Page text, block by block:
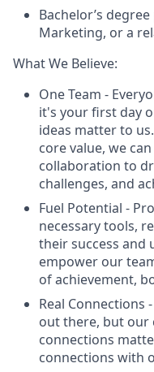
Bachelor’s
Marketing, or a
What We Believe:
One Team -
it's your first day
ideas matter to
core value, we
collaboration to
challenges, and
Fuel Potential -
necessary tools,
their success and
empower our
of achievement,
Real Connections
out there, but our
connections
connections with